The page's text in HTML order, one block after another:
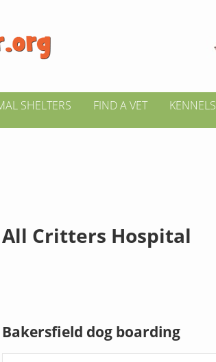
SHELTERS FIND A VET KENNELS
All Critters Hospital
Bakersfield dog boarding